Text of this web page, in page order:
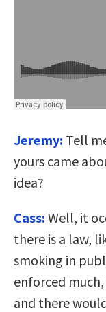
Jeremy: Tell
yours came
idea?
Cass: Well, it
there is a law,
smoking in
enforced
and there